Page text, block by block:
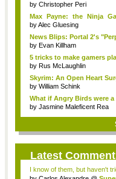
by Christopher Peri
Max Payne: the Ninja
sho...
byAlec Gluesing
News Blips: Portal 2's
by Evan Killham
5 tricks to make gamers
by Rus McLaughlin
Skyrim: An Open Heart
by William Schink
What if Angry Birds were a
by Jasmine Maleficent Rea
Latest
I know of them, but haven't